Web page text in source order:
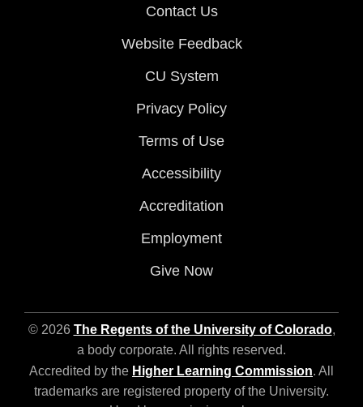
Contact Us
Website Feedback
CU System
Privacy Policy
Terms of Use
Accessibility
Accreditation
Employment
Give Now
© 2026 The Regents of the University of Colorado,
a body corporate. All rights reserved.
Accredited by the Higher Learning Commission. All
trademarks are registered property of the University.